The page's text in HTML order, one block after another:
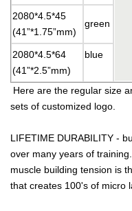
2080*4.5*45
(41”*1.75”mm)
green
2080*4.5*64
(41”*2.5”mm)
blue
Here are the regular size
sets of customized logo.
LIFETIME DURABILITY -
over many years of
muscle building tension is
that creates 100's of micro